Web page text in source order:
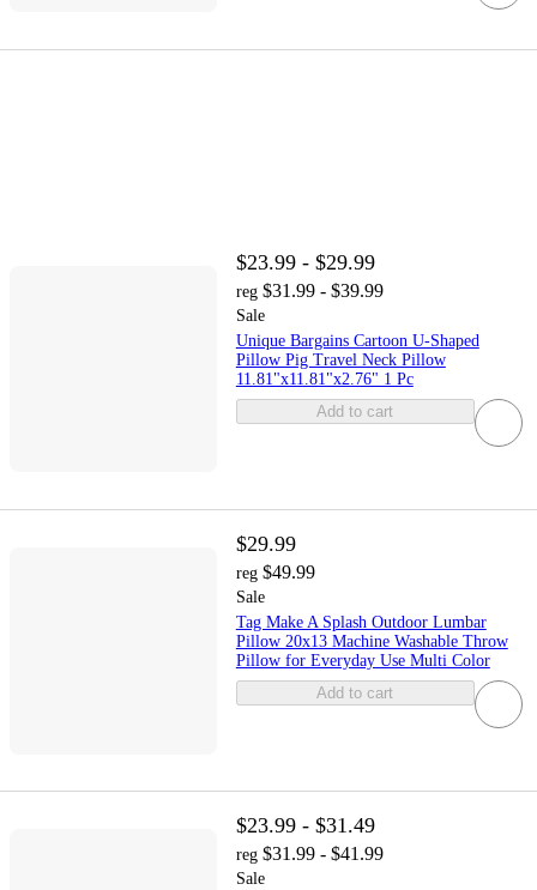
$23.99 - $29.99
reg $31.99 - $39.99
Sale
Unique Bargains Cartoon U-Shaped
Pillow Pig Travel Neck Pillow
11.81"x11.81"x2.76" 1 Pc
Add to cart
$29.99
reg $49.99
Sale
Tag Make A Splash Outdoor Lumbar
Pillow 20x13 Machine Washable Throw
Pillow for Everyday Use Multi Color
Add to cart
$23.99 - $31.49
reg $31.99 - $41.99
Sale